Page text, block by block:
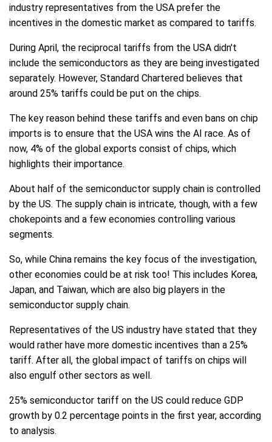
industry representatives from the USA prefer the
incentives in the domestic market as compared to tariffs.
During April, the reciprocal tariffs from the USA didn't
include the semiconductors as they are being investigated
separately. However, Standard Chartered believes that
around 25% tariffs could be put on the chips.
The key reason behind these tariffs and even bans on chip
imports is to ensure that the USA wins the AI race. As of
now, 4% of the global exports consist of chips, which
highlights their importance.
About half of the semiconductor supply chain is controlled
by the US. The supply chain is intricate, though, with a few
chokepoints and a few economies controlling various
segments.
So, while China remains the key focus of the investigation,
other economies could be at risk too! This includes Korea,
Japan, and Taiwan, which are also big players in the
semiconductor supply chain.
Representatives of the US industry have stated that they
would rather have more domestic incentives than a 25%
tariff. After all, the global impact of tariffs on chips will
also engulf other sectors as well.
25% semiconductor tariff on the US could reduce GDP
growth by 0.2 percentage points in the first year, according
to analysis.